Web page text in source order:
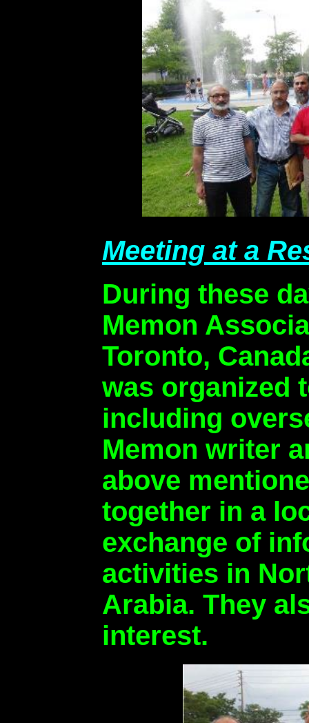
Meeting at a
During these
Memon
Toronto,
was organized
including
Memon writer
above
together in a
exchange of
activities in
Arabia. They
interest.